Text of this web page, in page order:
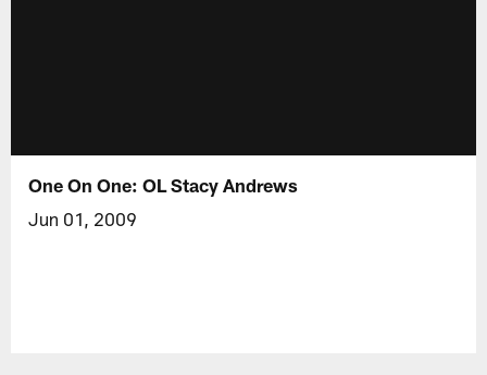
One On One: OL Stacy Andrews
Jun 01, 2009